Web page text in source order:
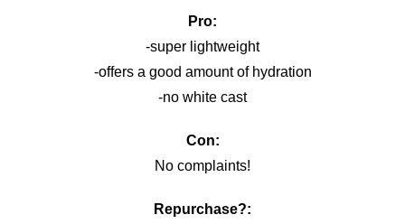
Pro:
-super lightweight
-offers a good amount of hydration
-no white cast
Con:
No complaints!
Repurchase?: